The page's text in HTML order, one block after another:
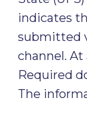
indicates
submitted
channel. At
Required
The